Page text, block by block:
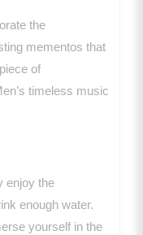
the
mementos that
of
timeless music
enjoy the
enough water.
yourself in the